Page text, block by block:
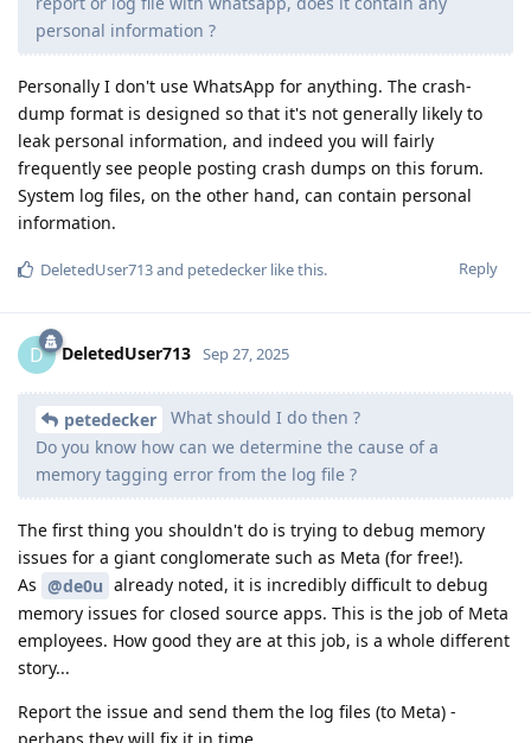
personal information ?
Personally I don't use WhatsApp for anything. The crash-
dump format is designed so that it's not generally likely to
leak personal information, and indeed you will fairly
frequently see people posting crash dumps on this forum.
System log files, on the other hand, can contain personal
information.
Reply
DeletedUser713and petedecker like this.
D DeletedUser713 Sep 27, 2025
petedecker
What should I do then ?
Do you know how can we determine the cause of a
memory tagging error from the log file ?
The first thing you shouldn't do is trying to debug memory
issues for a giant conglomerate such as Meta (for free!).
As @de0u already noted, it is incredibly difficult to debug
memory issues for closed source apps. This is the job of Meta
employees. How good they are at this job, is a whole different
story...
Report the issue and send them the log files (to Meta) -